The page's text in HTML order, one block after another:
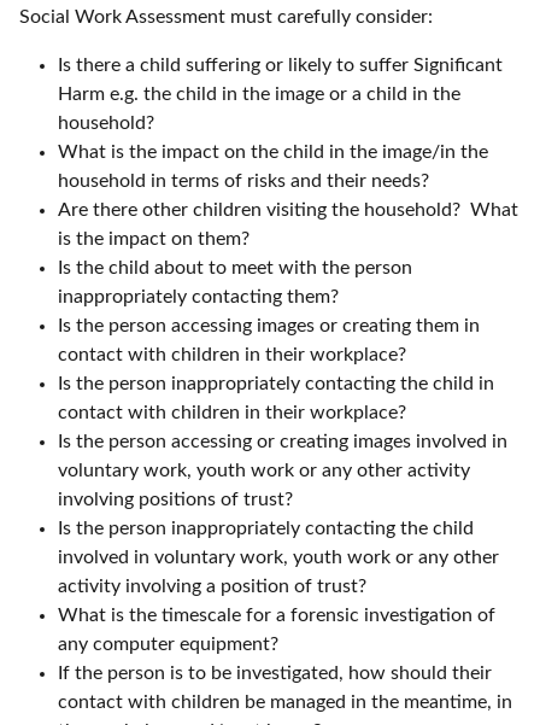
Social Work Assessment must carefully consider:
Is there a child suffering or likely to suffer Significant
Harm e.g. the child in the image or a child in the
household?
What is the impact on the child in the image/in the
household in terms of risks and their needs?
Are there other children visiting the household? What
is the impact on them?
Is the child about to meet with the person
inappropriately contacting them?
Is the person accessing images or creating them in
contact with children in their workplace?
Is the person inappropriately contacting the child in
contact with children in their workplace?
Is the person accessing or creating images involved in
voluntary work, youth work or any other activity
involving positions of trust?
Is the person inappropriately contacting the child
involved in voluntary work, youth work or any other
activity involving a position of trust?
What is the timescale for a forensic investigation of
any computer equipment?
If the person is to be investigated, how should their
contact with children be managed in the meantime, in